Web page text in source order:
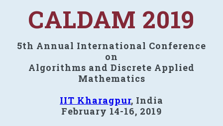
CALDAM 2019
5th Annual International Conference
on
Algorithms and Discrete Applied
Mathematics
IIT Kharagpur, India
February 14-16, 2019